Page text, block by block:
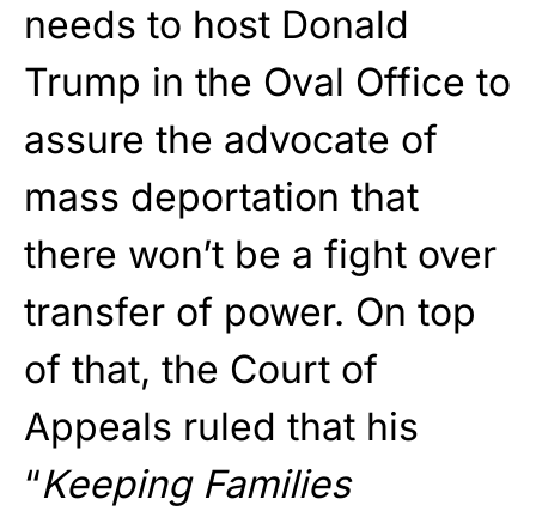
needs to host Donald
Trump in the Oval Office to
assure the advocate of
mass deportation that
there won’t be a fight over
transfer of power. On top
of that, the Court of
Appeals ruled that his
“Keeping Families